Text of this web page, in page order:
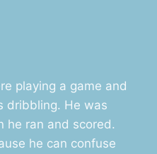
playing a game and
dribbling. He was
he ran and scored.
he can confuse